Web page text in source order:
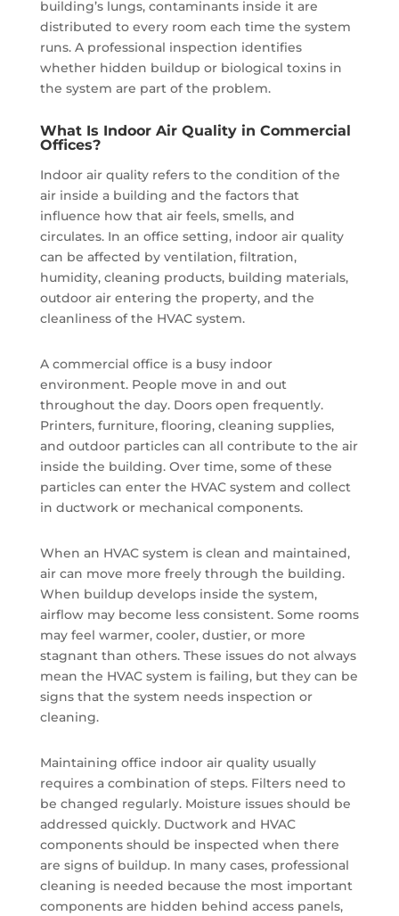
building’s lungs, contaminants inside it are
distributed to every room each time the system
runs. A professional inspection identifies
whether hidden buildup or biological toxins in
the system are part of the problem.
What Is Indoor Air Quality in Commercial
Offices?
Indoor air quality refers to the condition of the
air inside a building and the factors that
influence how that air feels, smells, and
circulates. In an office setting, indoor air quality
can be affected by ventilation, filtration,
humidity, cleaning products, building materials,
outdoor air entering the property, and the
cleanliness of the HVAC system.
A commercial office is a busy indoor
environment. People move in and out
throughout the day. Doors open frequently.
Printers, furniture, flooring, cleaning supplies,
and outdoor particles can all contribute to the air
inside the building. Over time, some of these
particles can enter the HVAC system and collect
in ductwork or mechanical components.
When an HVAC system is clean and maintained,
air can move more freely through the building.
When buildup develops inside the system,
airflow may become less consistent. Some rooms
may feel warmer, cooler, dustier, or more
stagnant than others. These issues do not always
mean the HVAC system is failing, but they can be
signs that the system needs inspection or
cleaning.
Maintaining office indoor air quality usually
requires a combination of steps. Filters need to
be changed regularly. Moisture issues should be
addressed quickly. Ductwork and HVAC
components should be inspected when there
are signs of buildup. In many cases, professional
cleaning is needed because the most important
components are hidden behind access panels,